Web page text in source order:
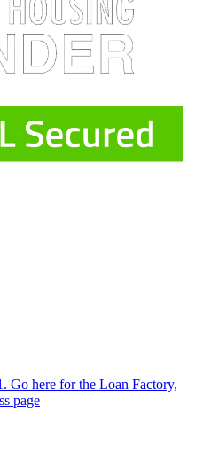
Go here for the Loan Factory,
page